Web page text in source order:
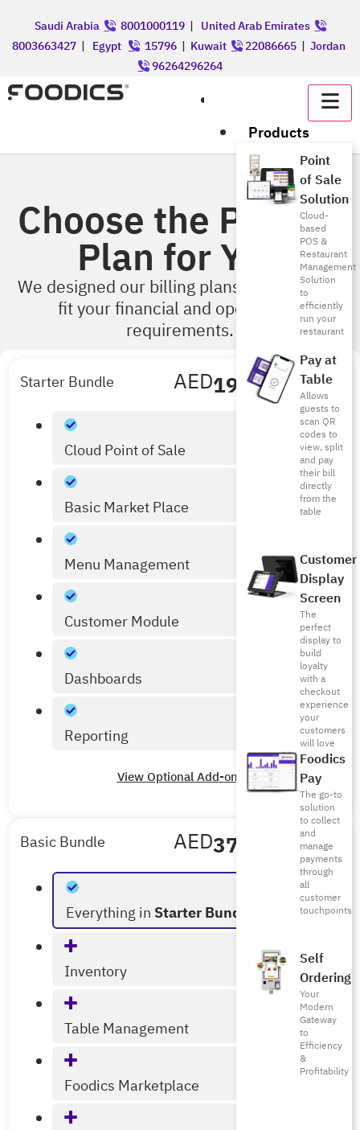
Saudi Arabia 8001000119| United Arab Emirates
8003663427 | Egypt 15796 | Kuwait 22086665 | Jordan
96264296264
Products
Point
of Sale
Solution
Cloud-
based
POS &
Restaurant
Management
Solution
to
efficiently
run your
restaurant
Pay at
Table
Allows
guests to
scan QR
codes to
view, split
and pay
their bill
directly
from the
table
Customer
Display
Screen
The
perfect
display to
build
loyalty
with a
checkout
experience
your
customers
will love
Foodics
Pay
The go-to
solution
to collect
and
manage
payments
through
all
customer
touchpoints
Self
Ordering
Your
Modern
Gateway
to
Efficiency
&
Profitability
Choose the Perfect
Plan for You
We designed our billing plans & features to
fit your financial and operational
requirements.
Starter Bundle AED199/mo
Billed Annually
Cloud Point of Sale
Basic Market Place
Menu Management
Customer Module
Dashboards
Reporting
View Optional Add-ons
Basic Bundle AED375
Billed Annually
Everything in Starter Bundle
Inventory
Table Management
Foodics Marketplace